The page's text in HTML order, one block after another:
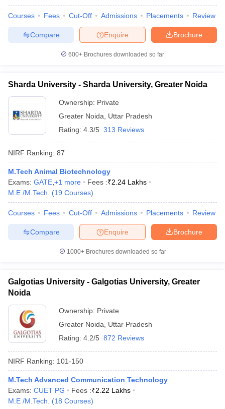
Courses Fees Cut-Off Admissions Placements Review
Brochure
Enquire
Compare
600+ Brochures downloaded so far
Sharda University - Sharda University, Greater Noida
Ownership: Private
Greater Noida
Uttar Pradesh
Rating: 4.3/5 313 Reviews
NIRF Ranking: 87
M.Tech Animal Biotechnology
Exams: GATE +1 more Fees :₹2.24 Lakhs
M.E /M.Tech.
(19 Courses)
Courses Fees Cut-Off Admissions Placements Review
Brochure
Enquire
Compare
1000+Brochures downloaded so far
Galgotias University - Galgotias University, Greater
Noida
Ownership: Private
Greater Noida
Uttar Pradesh
Rating: 4.2/5 872 Reviews
NIRF Ranking: 101-150
M.Tech Advanced Communication Technology
Exams: CUET PG Fees :₹2.22 Lakhs
M.E /M.Tech.
(18 Courses)